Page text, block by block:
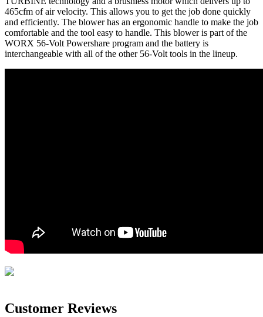
465cfm of air velocity. This allows you to get the job done quickly
and efficiently. The blower has an ergonomic handle to make the job
comfortable and the tool easy to handle. This blower is part of the
WORX 56-Volt Powershare program and the battery is
interchangeable with all of the other 56-Volt tools in the lineup.
Customer Reviews